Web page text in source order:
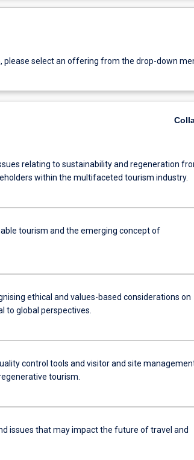
please select an offering from the drop-down
relating to sustainability and regeneration
within the multifaceted tourism industry.
tourism and the emerging concept of
ethical and values-based considerations on
to global perspectives.
control tools and visitor and site
tourism.
issues that may impact the future of travel and